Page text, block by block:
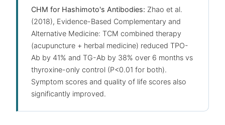
CHM for Hashimoto's Antibodies: Zhao et al.
(2018), Evidence-Based Complementary and
Alternative Medicine: TCM combined therapy
(acupuncture + herbal medicine) reduced TPO-
Ab by 41% and TG-Ab by 38% over 6 months vs
thyroxine-only control (P<0.01 for both).
Symptom scores and quality of life scores also
significantly improved.